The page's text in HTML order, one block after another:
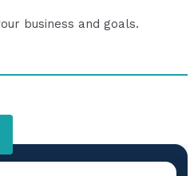
business and goals.